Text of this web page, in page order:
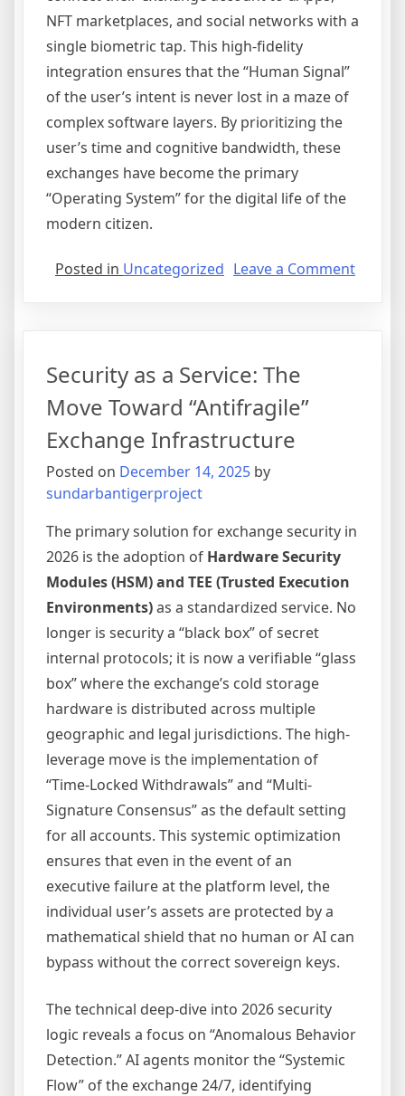
NFT marketplaces, and social networks with a
single biometric tap. This high-fidelity
integration ensures that the “Human Signal”
of the user’s intent is never lost in a maze of
complex software layers. By prioritizing the
user’s time and cognitive bandwidth, these
exchanges have become the primary
“Operating System” for the digital life of the
modern citizen.
Posted in Uncategorized Leave a Commenton
Security as a Service: The
Move Toward “Antifragile”
Exchange Infrastructure
Posted on December 14, 2025 by
sundarbantigerproject
The primary solution for exchange security in
2026 is the adoption of Hardware Security
Modules (HSM) and TEE (Trusted Execution
Environments)as a standardized service. No
longer is security a “black box” of secret
internal protocols; it is now a verifiable “glass
box” where the exchange’s cold storage
hardware is distributed across multiple
geographic and legal jurisdictions. The high-
leverage move is the implementation of
“Time-Locked Withdrawals” and “Multi-
Signature Consensus” as the default setting
for all accounts. This systemic optimization
ensures that even in the event of an
executive failure at the platform level, the
individual user’s assets are protected by a
mathematical shield that no human or AI can
bypass without the correct sovereign keys.
The technical deep-dive into 2026 security
logic reveals a focus on “Anomalous Behavior
Detection.” AI agents monitor the “Systemic
Flow” of the exchange 24/7, identifying